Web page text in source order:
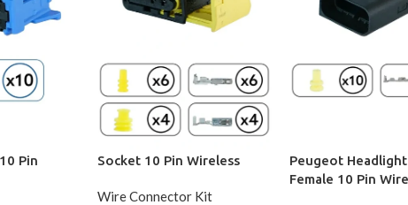
Pin
Socket 10 Pin Wireless
Wire Connector Kit
Peugeot
Female 10 Pin